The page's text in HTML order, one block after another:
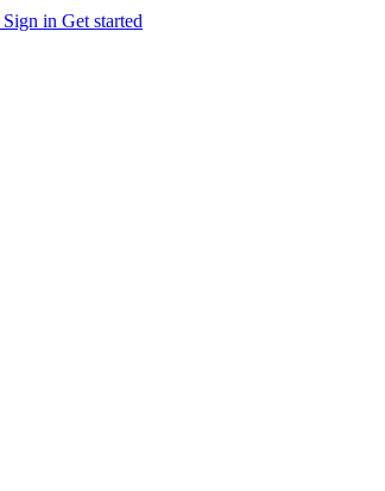
Sign in Get started